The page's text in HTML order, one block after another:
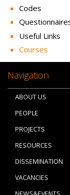
Codes
Useful Links
Courses
Navigation
ABOUT US
PEOPLE
PROJECTS
RESOURCES
DISSEMINATION
VACANCIES